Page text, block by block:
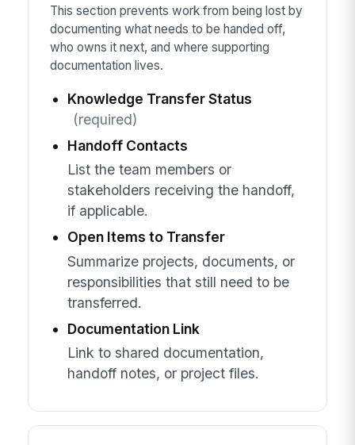
This section prevents work from being lost by
documenting what needs to be handed off,
who owns it next, and where supporting
documentation lives.
Knowledge Transfer Status
(required)
Handoff Contacts
List the team members or
stakeholders receiving the handoff,
if applicable.
Open Items to Transfer
Summarize projects, documents, or
responsibilities that still need to be
transferred.
Documentation Link
Link to shared documentation,
handoff notes, or project files.